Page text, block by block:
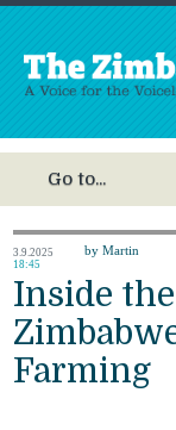
3.9.2025
18:45
by Martin
Inside the
Farming